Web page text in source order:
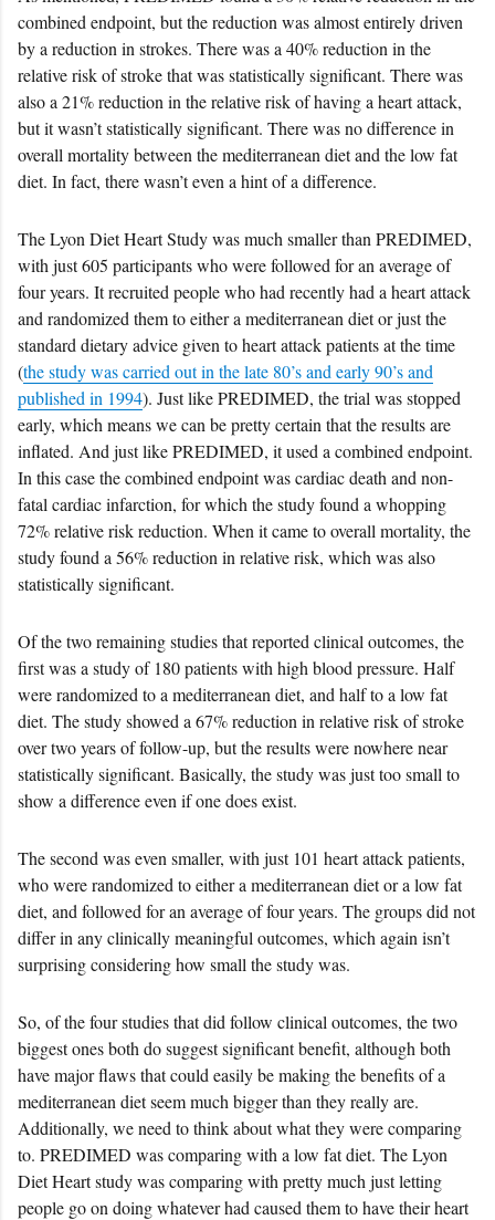
combined endpoint, but the reduction was almost entirely driven
by a reduction in strokes. There was a 40% reduction in the
relative risk of stroke that was statistically significant. There was
also a 21% reduction in the relative risk of having a heart attack,
but it wasn’t statistically significant. There was no difference in
overall mortality between the mediterranean diet and the low fat
diet. In fact, there wasn’t even a hint of a difference.
The Lyon Diet Heart Study was much smaller than PREDIMED,
with just 605 participants who were followed for an average of
four years. It recruited people who had recently had a heart attack
and randomized them to either a mediterranean diet or just the
standard dietary advice given to heart attack patients at the time
(the study was carried out in the late 80’s and early 90’s and
published in 1994). Just like PREDIMED, the trial was stopped
early, which means we can be pretty certain that the results are
inflated. And just like PREDIMED, it used a combined endpoint.
In this case the combined endpoint was cardiac death and non-
fatal cardiac infarction, for which the study found a whopping
72% relative risk reduction. When it came to overall mortality, the
study found a 56% reduction in relative risk, which was also
statistically significant.
Of the two remaining studies that reported clinical outcomes, the
first was a study of 180 patients with high blood pressure. Half
were randomized to a mediterranean diet, and half to a low fat
diet. The study showed a 67% reduction in relative risk of stroke
over two years of follow-up, but the results were nowhere near
statistically significant. Basically, the study was just too small to
show a difference even if one does exist.
The second was even smaller, with just 101 heart attack patients,
who were randomized to either a mediterranean diet or a low fat
diet, and followed for an average of four years. The groups did not
differ in any clinically meaningful outcomes, which again isn’t
surprising considering how small the study was.
So, of the four studies that did follow clinical outcomes, the two
biggest ones both do suggest significant benefit, although both
have major flaws that could easily be making the benefits of a
mediterranean diet seem much bigger than they really are.
Additionally, we need to think about what they were comparing
to. PREDIMED was comparing with a low fat diet. The Lyon
Diet Heart study was comparing with pretty much just letting
people go on doing whatever had caused them to have their heart